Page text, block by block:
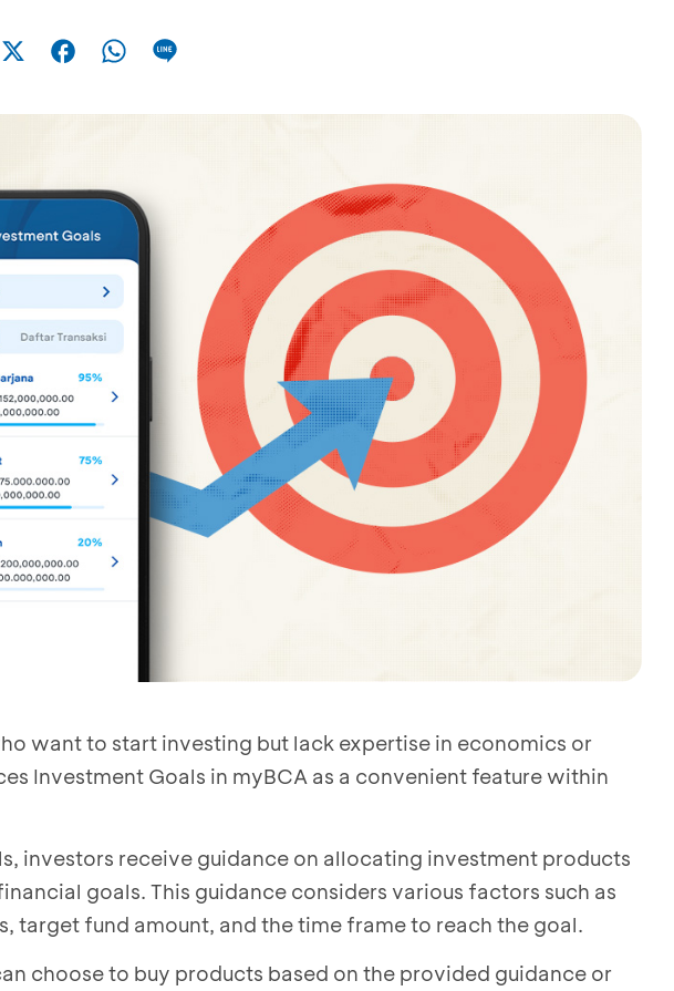
want to start investing but lack expertise in economics or
Investment Goals in myBCA as a convenient feature within
investors receive guidance on allocating investment products
goals. This guidance considers various factors such as
target fund amount, and the time frame to reach the goal.
choose to buy products based on the provided guidance or